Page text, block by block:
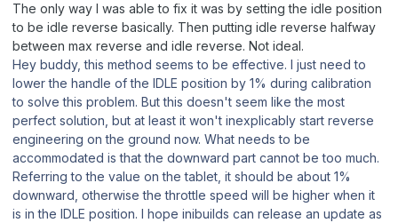
The only way I was able to fix it was by setting the idle position
to be idle reverse basically. Then putting idle reverse halfway
between max reverse and idle reverse. Not ideal.
Hey buddy, this method seems to be effective. I just need to
lower the handle of the IDLE position by 1% during calibration
to solve this problem. But this doesn't seem like the most
perfect solution, but at least it won't inexplicably start reverse
engineering on the ground now. What needs to be
accommodated is that the downward part cannot be too much.
Referring to the value on the tablet, it should be about 1%
downward, otherwise the throttle speed will be higher when it
is in the IDLE position. I hope inibuilds can release an update as